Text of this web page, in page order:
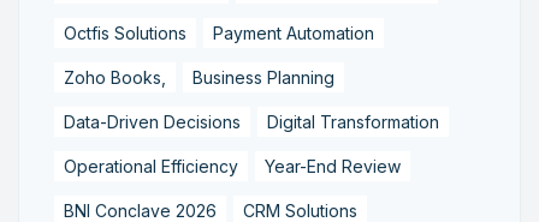
Octfis Solutions Payment Automation
Zoho Books, Business Planning
Data-Driven Decisions Digital Transformation
Operational Efficiency Year-End Review
BNI Conclave 2026 CRM Solutions